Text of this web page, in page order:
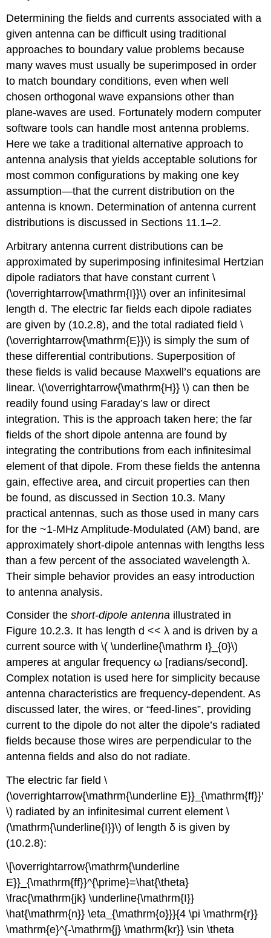
Determining the fields and currents associated with a
given antenna can be difficult using traditional
approaches to boundary value problems because
many waves must usually be superimposed in order
to match boundary conditions, even when well
chosen orthogonal wave expansions other than
plane-waves are used. Fortunately modern computer
software tools can handle most antenna problems.
Here we take a traditional alternative approach to
antenna analysis that yields acceptable solutions for
most common configurations by making one key
assumption—that the current distribution on the
antenna is known. Determination of antenna current
distributions is discussed in Sections 11.1–2.
Arbitrary antenna current distributions can be
approximated by superimposing infinitesimal Hertzian
dipole radiators that have constant current \
(\overrightarrow{\mathrm{I}}\) over an infinitesimal
length d. The electric far fields each dipole radiates
are given by (10.2.8), and the total radiated field \
(\overrightarrow{\mathrm{E}}\) is simply the sum of
these differential contributions. Superposition of
these fields is valid because Maxwell’s equations are
linear. \(\overrightarrow{\mathrm{H}} \) can then be
readily found using Faraday’s law or direct
integration. This is the approach taken here; the far
fields of the short dipole antenna are found by
integrating the contributions from each infinitesimal
element of that dipole. From these fields the antenna
gain, effective area, and circuit properties can then
be found, as discussed in Section 10.3. Many
practical antennas, such as those used in many cars
for the ~1-MHz Amplitude-Modulated (AM) band, are
approximately short-dipole antennas with lengths less
than a few percent of the associated wavelength λ.
Their simple behavior provides an easy introduction
to antenna analysis.
Consider theshort-dipole antenna illustrated in
Figure 10.2.3. It has length d << λ and is driven by a
current source with \( \underline{\mathrm I}_{0}\)
amperes at angular frequency ω [radians/second].
Complex notation is used here for simplicity because
antenna characteristics are frequency-dependent. As
discussed later, the wires, or “feed-lines”, providing
current to the dipole do not alter the dipole’s radiated
fields because those wires are perpendicular to the
antenna fields and also do not radiate.
The electric far field \
(\overrightarrow{\mathrm{\underline E}}_{\mathrm{ff}}'
\) radiated by an infinitesimal current element \
(\mathrm{\underline{I}}\) of length δ is given by
(10.2.8):
\[\overrightarrow{\mathrm{\underline
E}}_{\mathrm{ff}}^{\prime}=\hat{\theta}
\frac{\mathrm{jk} \underline{\mathrm{I}}
\hat{\mathrm{n}} \eta_{\mathrm{o}}}{4 \pi \mathrm{r}}
\mathrm{e}^{-\mathrm{j} \mathrm{kr}} \sin \theta